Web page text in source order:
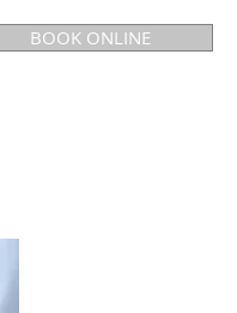
BOOK ONLINE